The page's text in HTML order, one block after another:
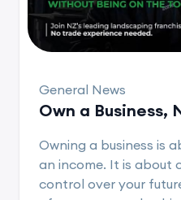
General News
Own a Business,
Owning a business is
an income. It is about
control over your